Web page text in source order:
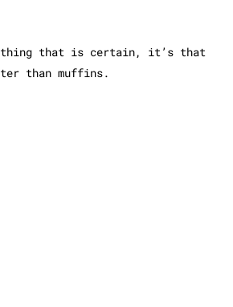
that is certain, it’s that
than muffins.